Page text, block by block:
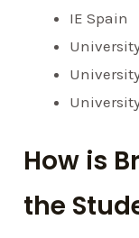
IE Spain
How is
the